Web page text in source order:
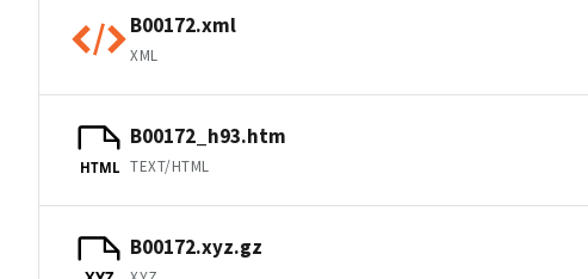
B00172.xml
XML
HTML
B00172_h93.htm
TEXT/HTML
B00172.xyz.gz